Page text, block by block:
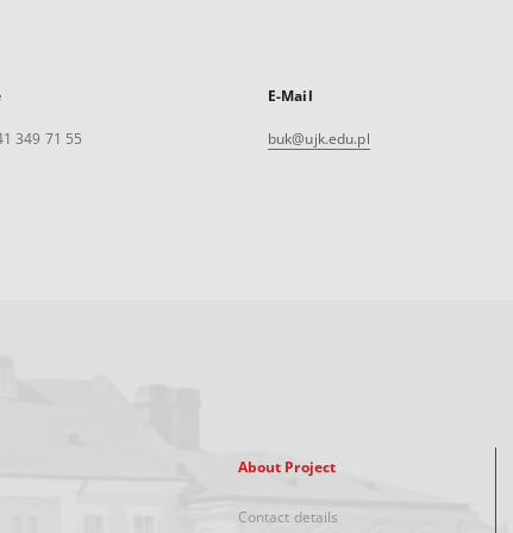
349 71 55
E-Mail
buk@ujk.edu.pl
About Project
Contact details